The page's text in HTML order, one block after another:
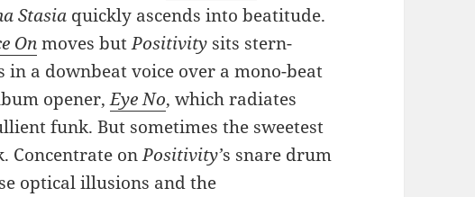
Stasia quickly ascends into beatitude.
Onmoves butPositivity sits stern-
a downbeat voice over a mono-beat
opener,Eye No, which radiates
funk. But sometimes the sweetest
Concentrate onPositivity’s snare drum
optical illusions and the